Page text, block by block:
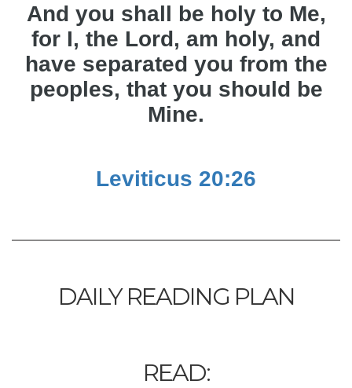
And you shall be holy to Me,
for I, the Lord, am holy, and
have separated you from the
peoples, that you should be
Mine.
Leviticus 20:26
DAILY READING PLAN
READ: